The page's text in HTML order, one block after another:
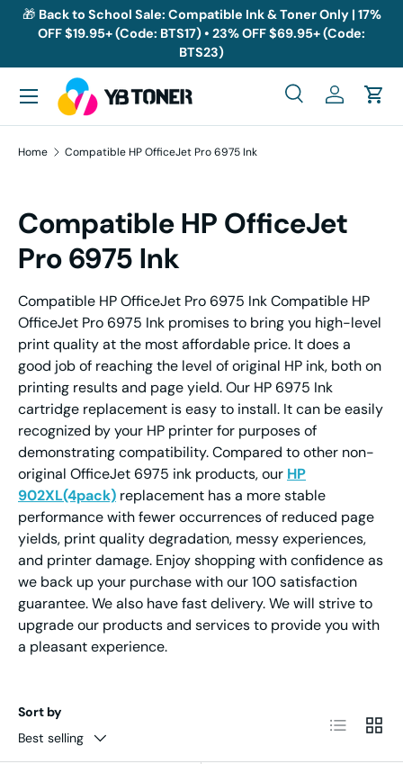
Skip to content
🎁 Back to School Sale: Compatible Ink & Toner Only | 17%
OFF $19.95+ (Code: BTS17) • 23% OFF $69.95+ (Code:
BTS23)
Search
SearchLog inCart
Menu
Home Compatible HP OfficeJet Pro 6975 Ink
Compatible HP OfficeJet
Pro 6975 Ink
Compatible HP OfficeJet Pro 6975 Ink Compatible HP
OfficeJet Pro 6975 Ink promises to bring you high-level
print quality at the most affordable price. It does a
good job of reaching the level of original HP ink, both on
printing results and page yield. Our HP 6975 Ink
cartridge replacement is easy to install. It can be easily
recognized by your HP printer for purposes of
demonstrating compatibility. Compared to other non-
original OfficeJet 6975 ink products, our HP
902XL(4pack) replacement has a more stable
performance with fewer occurrences of reduced page
yields, print quality degradation, messy experiences,
and printer damage. Enjoy shopping with confidence as
we back up your purchase with our 100 satisfaction
guarantee. We also have fast delivery. We will strive to
upgrade our products and services to provide you with
a pleasant experience.
Sort by
Best selling
List Grid